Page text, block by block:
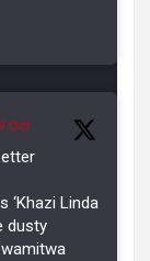
Oct
‘Khazi Linda
dusty